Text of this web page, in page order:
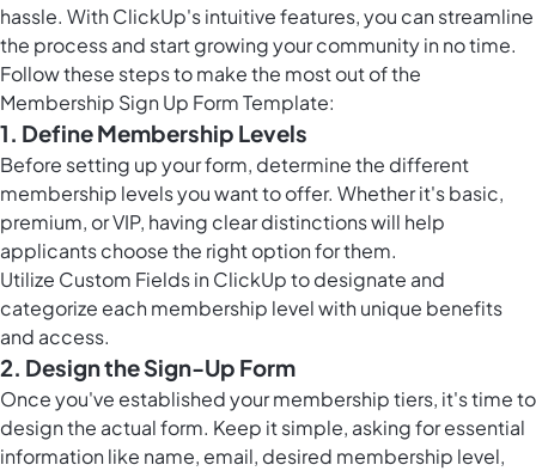
hassle. With ClickUp's intuitive features, you can streamline
the process and start growing your community in no time.
Follow these steps to make the most out of the
Membership Sign Up Form Template:
1. Define Membership Levels
Before setting up your form, determine the different
membership levels you want to offer. Whether it's basic,
premium, or VIP, having clear distinctions will help
applicants choose the right option for them.
Utilize Custom Fields in ClickUpto designate and
categorize each membership level with unique benefits
and access.
2. Design the Sign-Up Form
Once you've established your membership tiers, it's time to
design the actual form. Keep it simple, asking for essential
information like name, email, desired membership level,